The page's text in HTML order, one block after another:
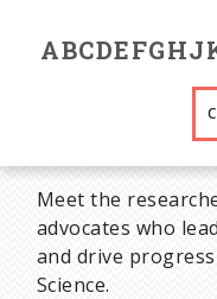
ABCDEFGHJ
Meet the
advocates who
and drive
Science.